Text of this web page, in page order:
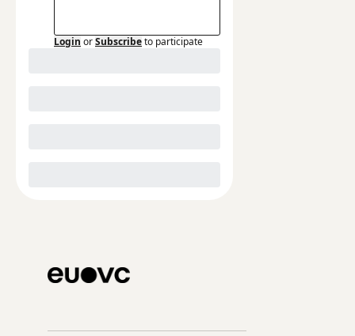
Login orSubscribeto participate